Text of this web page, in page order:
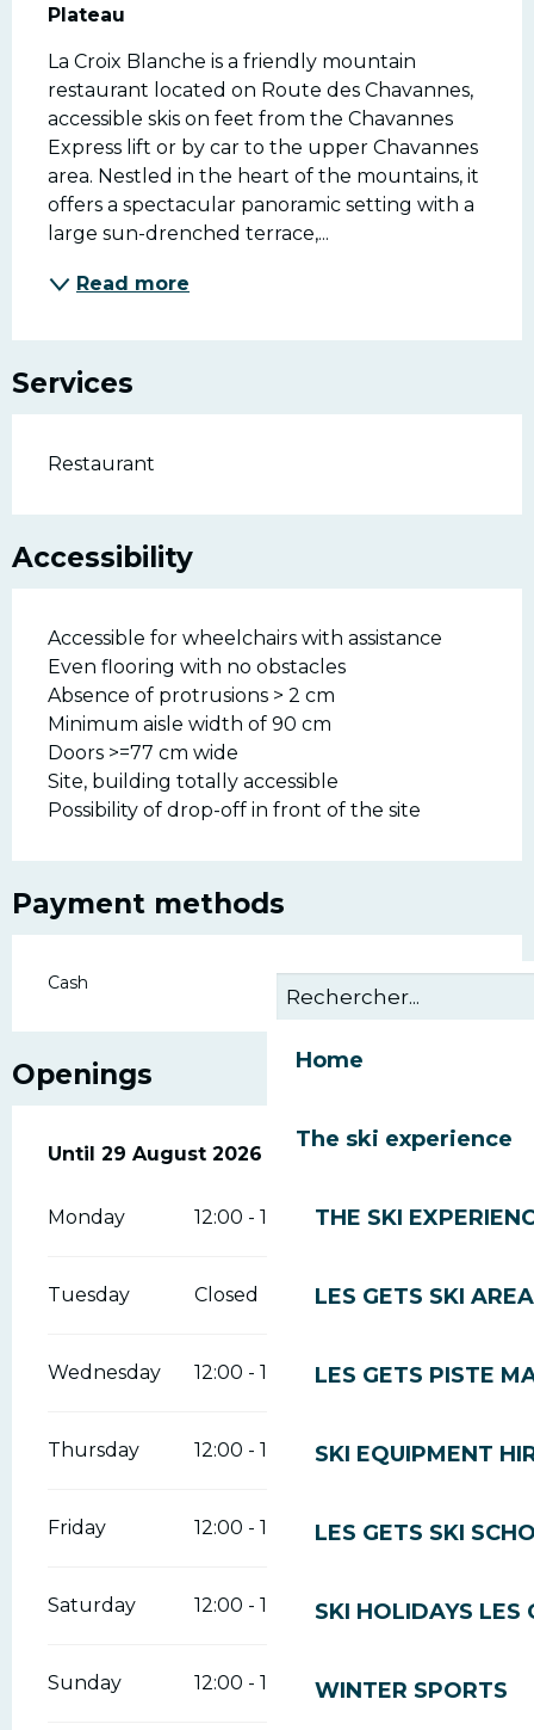
Home
The ski experience
THE SKI
LES GETS SKI AREA
LES GETS PISTE
SKI EQUIPMENT
LES GETS SKI
SKI HOLIDAYS LES
WINTER SPORTS
Plateau
La Croix Blanche is a friendly mountain
restaurant located on Route des Chavannes,
accessible skis on feet from the Chavannes
Express lift or by car to the upper Chavannes
area. Nestled in the heart of the mountains, it
offers a spectacular panoramic setting with a
large sun-drenched terrace,...
Read more
Services
Restaurant
Accessibility
Accessible for wheelchairs with assistance
Even flooring with no obstacles
Absence of protrusions > 2 cm
Minimum aisle width of 90 cm
Doors >=77 cm wide
Site, building totally accessible
Possibility of drop-off in front of the site
Payment methods
Cash
Openings
From 4 July 2026until 29 August 2026
Until 29 August 2026
Monday 12:00 - 16:30
Tuesday Closed
Wednesday 12:00 - 16:30
Thursday 12:00 - 16:30
Friday 12:00 - 16:30
Saturday 12:00 - 16:30
Sunday 12:00 - 16:30